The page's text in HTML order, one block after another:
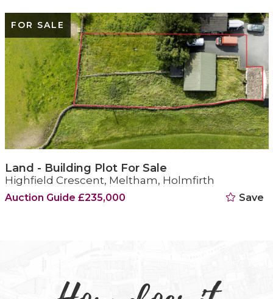
Save
FOR SALE
Land - Building Plot For Sale
Highfield Crescent, Meltham, Holmfirth
Auction Guide £235,000